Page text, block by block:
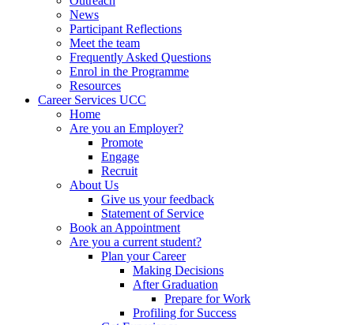
News
Participant Reflections
Meet the team
Frequently Asked Questions
Enrol in the Programme
Resources
Career Services UCC
Home
Are you an Employer?
Promote
Engage
Recruit
About Us
Give us your feedback
Statement of Service
Book an Appointment
Are you a current student?
Plan your Career
Making Decisions
After Graduation
Prepare for Work
Profiling for Success